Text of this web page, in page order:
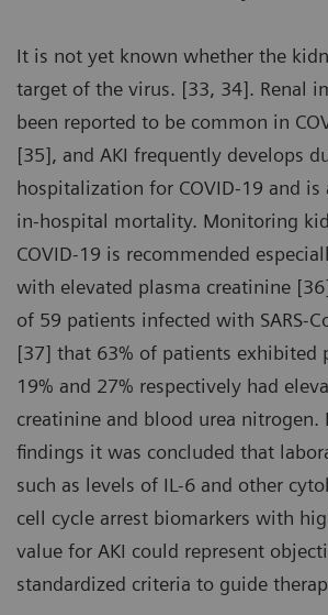
It is not yet known whether the
target of the virus. [33, 34]. Renal
been reported to be common in
[35], and AKI frequently develops
hospitalization for COVID-19 and is
in-hospital mortality. Monitoring
COVID-19 is recommended
with elevated plasma creatinine
of 59 patients infected with SARS-
[37] that 63% of patients exhibited
19% and 27% respectively had
creatinine and blood urea nitrogen.
findings it was concluded that
such as levels of IL-6 and other
cell cycle arrest biomarkers with
value for AKI could represent
standardized criteria to guide